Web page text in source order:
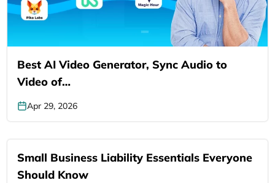
Best AI Video Generator, Sync Audio to
Video of…
Apr 29, 2026
Small Business Liability Essentials Everyone
Should Know